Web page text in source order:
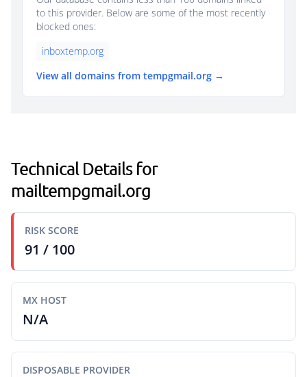
to this provider. Below are some of the most recently
blocked ones:
inboxtemp.org
View all domains from tempgmail.org →
Technical Details for
mailtempgmail.org
RISK SCORE
91 / 100
MX HOST
N/A
DISPOSABLE PROVIDER